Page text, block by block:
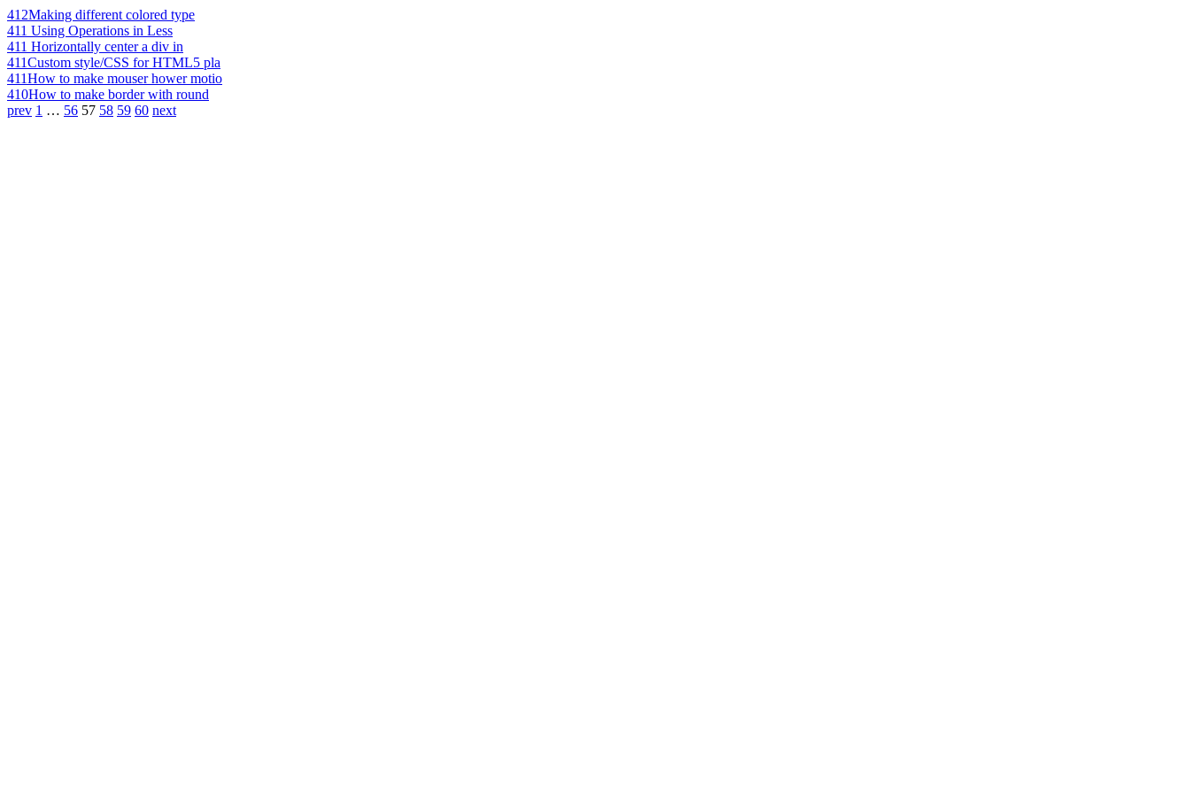
412Making different colored type
411 Using Operations in Less
411 Horizontally center a div in
411Custom style/CSS for HTML5 pla
411How to make mouser hower motio
410How to make border with round
prev 1 … 56 57 58 59 60 next